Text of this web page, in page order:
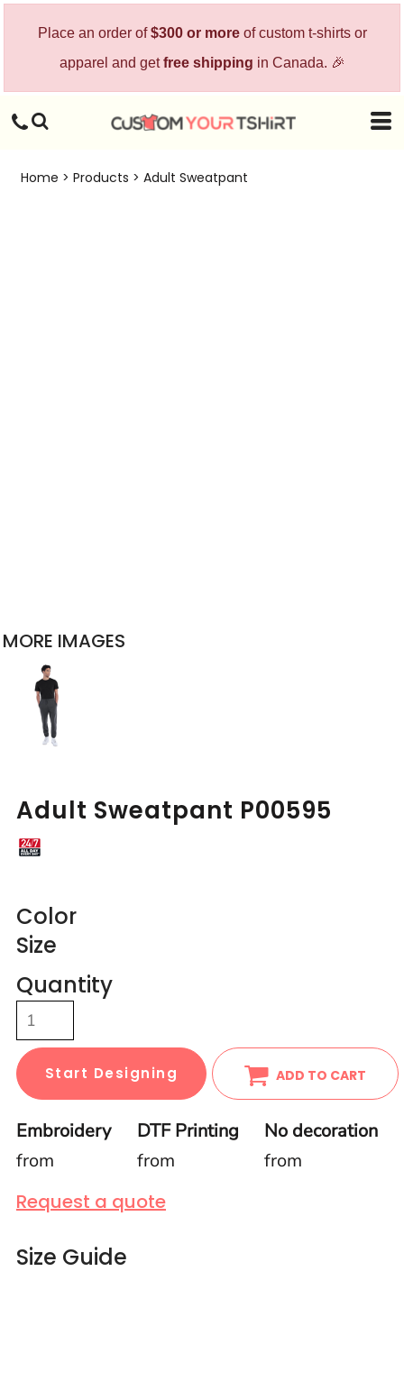
Place an order of$300 or moreof custom t-shirts or
apparel and getfree shipping in Canada. 🎉
Home > Products > Adult Sweatpant
MORE IMAGES
Adult Sweatpant P00595
Color
Size
Quantity
Start Designing ADD TO CART
Embroidery
from
DTF Printing
from
No decoration
from
Request a quote
Size Guide